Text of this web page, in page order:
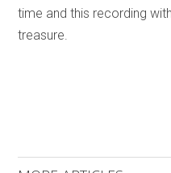
time and this recording
treasure.